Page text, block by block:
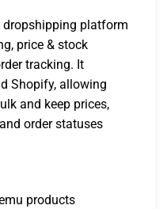
dropshipping platform
price & stock
tracking. It
Shopify, allowing
and keep prices,
order statuses
products